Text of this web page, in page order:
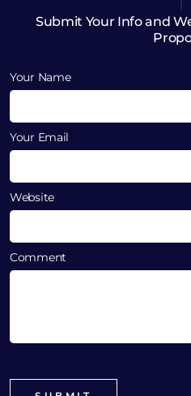
Submit Your Info and
Your Name
Your Email
Website
Comment